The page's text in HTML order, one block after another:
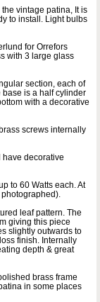
vintage patina, It is
to install. Light bulbs
for Orrefors
with 3 large glass
section, each of
is a half cylinder
with a decorative
screws internally
have decorative
to 60 Watts each. At
leaf pattern. The
giving this piece
slightly outwards to
finish. Internally
depth & great
brass frame
in some places